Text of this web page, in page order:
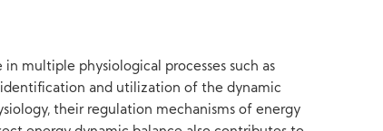
multiple physiological processes such as
and utilization of the dynamic
their regulation mechanisms of energy